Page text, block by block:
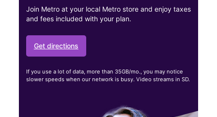
Join Metro at your local Metro store and enjoy taxes
and fees included with your plan.
Get directions
If you use a lot of data, more than 35GB/mo., you may notice
slower speeds when our network is busy. Video streams in SD.